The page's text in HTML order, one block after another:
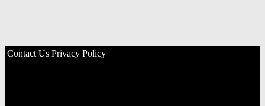
Contact Us Privacy Policy